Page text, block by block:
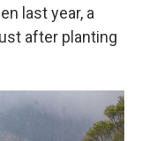
last year, a
after planting